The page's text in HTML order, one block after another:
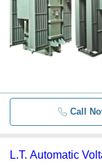
Call
L.T. Automatic